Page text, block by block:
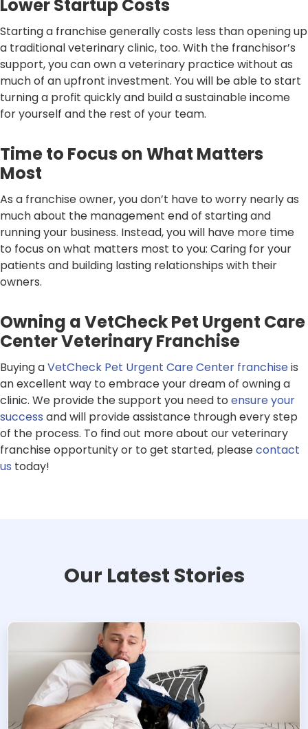
Lower Startup Costs
Starting a franchise generally costs less than opening up
a traditional veterinary clinic, too. With the franchisor’s
support, you can own a veterinary practice without as
much of an upfront investment. You will be able to start
turning a profit quickly and build a sustainable income
for yourself and the rest of your team.
Time to Focus on What Matters
Most
As a franchise owner, you don’t have to worry nearly as
much about the management end of starting and
running your business. Instead, you will have more time
to focus on what matters most to you: Caring for your
patients and building lasting relationships with their
owners.
Owning a VetCheck Pet Urgent Care
Center Veterinary Franchise
Buying aVetCheck Pet Urgent Care Center franchiseis
an excellent way to embrace your dream of owning a
clinic. We provide the support you need to ensure your
success and will provide assistance through every step
of the process. To find out more about our veterinary
franchise opportunity or to get started, pleasecontact
us today!
Our Latest Stories